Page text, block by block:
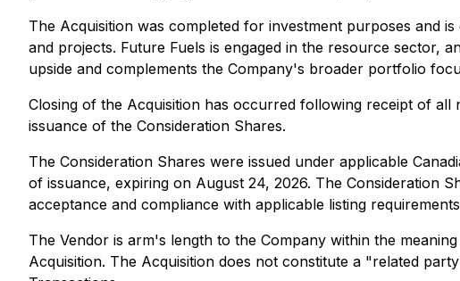
The Acquisition was completed for investment purposes and
and projects. Future Fuels is engaged in the resource sector,
upside and complements the Company's broader portfolio
Closing of the Acquisition has occurred following receipt of
issuance of the Consideration Shares.
The Consideration Shares were issued under applicable
of issuance, expiring on August 24, 2026. The Consideration
acceptance and compliance with applicable listing
The Vendor is arm's length to the Company within the
Acquisition. The Acquisition does not constitute a "related